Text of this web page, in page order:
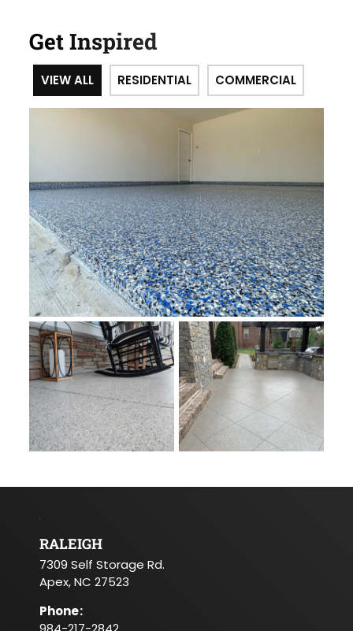
Get Inspired
VIEW ALL RESIDENTIAL COMMERCIAL
RALEIGH
7309 Self Storage Rd.
Apex, NC 27523
Phone: